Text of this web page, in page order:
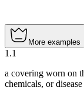
More examples
1 .1
a covering worn on
chemicals, or disease